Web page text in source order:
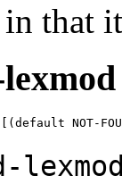
in that
NOT-